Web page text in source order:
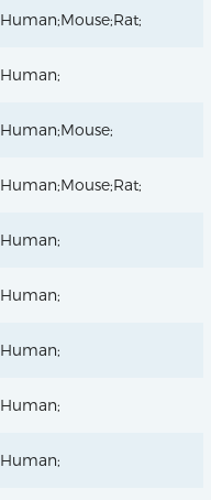
Human;Mouse;Rat;
Human;
Human;Mouse;
Human;Mouse;Rat;
Human;
Human;
Human;
Human;
Human;